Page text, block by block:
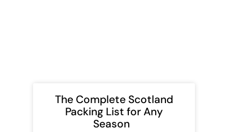
The Complete Scotland
Packing List for Any
Season